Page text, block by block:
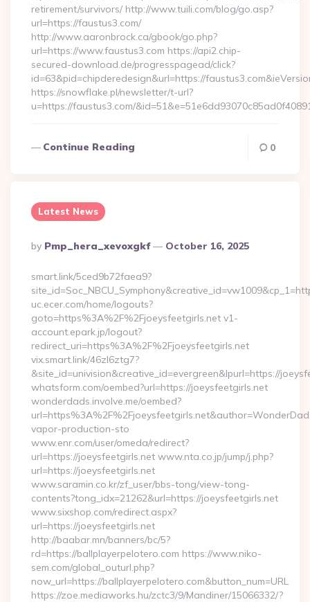
retirement/survivors/ http://www.tuili.com/blog/go.asp?
url=https://faustus3.com/
http://www.aaronbrock.ca/gbook/go.php?
url=https://www.faustus3.com https://api2.chip-
secured-download.de/progresspagead/click?
id=63&pid=chipderedesign&url=https://
https://snowflake.pl/newsletter/t-url?
u=https://faustus3.com/
Continue Reading 0
Latest News
Posted
By
By Pmp_hera_xevoxgkf October 16, 2025
smart.link/5ced9b72faea9?
uc.ecer.com/home/logouts?
goto=https%3A%2F%2Fjoeysfeetgirls.net v1-
account.epark.jp/logout?
redirect_uri=https%3A%2F%2Fjoeysfeetgirls.net
vix.smart.link/46zl6ztg7?
&site_id=univision&creative_id=evergreen&lpurl=https://
whatsform.com/oembed?url=https://joeysfeetgirls.net
wonderdads.involve.me/oembed?
vapor-production-sto
www.enr.com/user/omeda/redirect?
url=https://joeysfeetgirls.net www.nta.co.jp/jump/j.php?
url=https://joeysfeetgirls.net
www.saramin.co.kr/zf_user/bbs-tong/view-tong-
contents?tong_idx=21262&url=https://joeysfeetgirls.net
www.sixshop.com/redirect.aspx?
url=https://joeysfeetgirls.net
http://baabar.mn/banners/bc/5?
rd=https://ballplayerpelotero.com https://www.niko-
sem.com/global_outurl.php?
now_url=https://ballplayerpelotero.com&button_num=URL
https://zoe.mediaworks.hu/zctc3/9/Mandiner/15066332/?